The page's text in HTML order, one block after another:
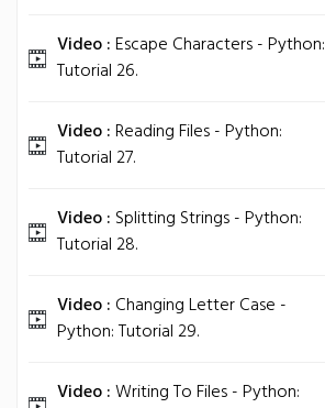
Video :Escape Characters - Python:
Tutorial 26.
Video :Reading Files - Python:
Tutorial 27.
Video : Splitting Strings - Python:
Tutorial 28.
Video : Changing Letter Case -
Python: Tutorial 29.
Video :Writing To Files - Python: